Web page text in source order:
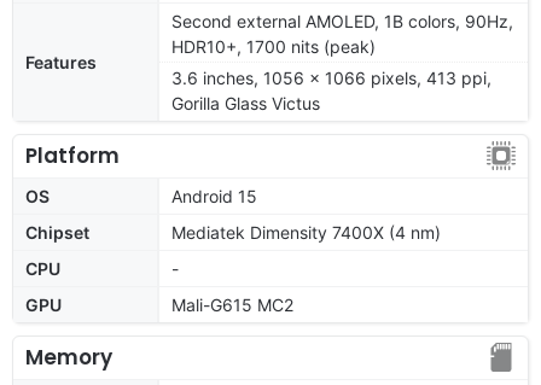
Features
Second external AMOLED, 1B colors, 90Hz,
HDR10+, 1700 nits (peak)
3.6 inches, 1056 x 1066 pixels, 413 ppi,
Gorilla Glass Victus
Platform
OS
Android 15
Chipset
Mediatek Dimensity 7400X (4 nm)
CPU
-
GPU
Mali-G615 MC2
Memory